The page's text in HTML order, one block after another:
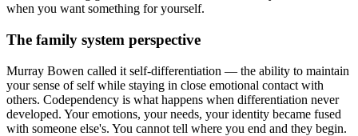
when you want something for yourself.
The family system perspective
Murray Bowen called it self-differentiation — the ability to maintain
your sense of self while staying in close emotional contact with
others. Codependency is what happens when differentiation never
developed. Your emotions, your needs, your identity became fused
with someone else's. You cannot tell where you end and they begin.